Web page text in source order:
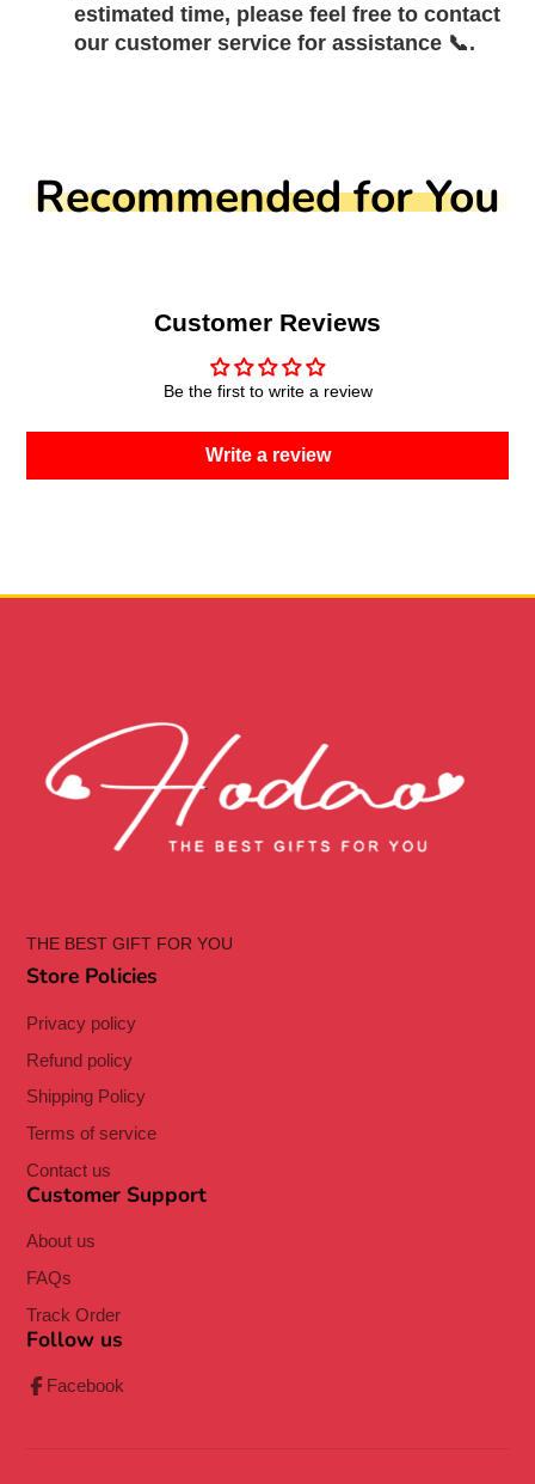
estimated time, please feel free to contact
our customer service for assistance 📞.
Recommended for You
Customer Reviews
Be the first to write a review
Write a review
THE BEST GIFT FOR YOU
Store Policies
Privacy policy
Refund policy
Shipping Policy
Terms of service
Contact us
Customer Support
About us
FAQs
Track Order
Follow us
Facebook